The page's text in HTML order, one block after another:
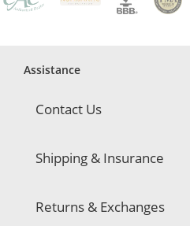
Assistance
Contact Us
Shipping & Insurance
Returns & Exchanges